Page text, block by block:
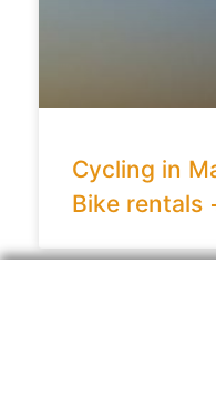
Cycling in
Bike rentals